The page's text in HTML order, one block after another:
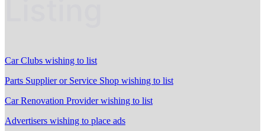
Car Clubs wishing to list
Parts Supplier or Service Shop wishing to list
Car Renovation Provider wishing to list
Advertisers wishing to place ads